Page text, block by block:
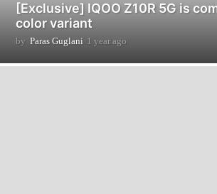
[Exclusive] IQOO Z10R 5G is
color variant
by Paras Guglani 1 year ago
e